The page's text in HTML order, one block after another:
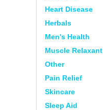
Heart Disease
Herbals
Men's Health
Muscle Relaxant
Other
Pain Relief
Skincare
Sleep Aid